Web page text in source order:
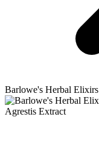
Barlowe's Herbal Elixirs